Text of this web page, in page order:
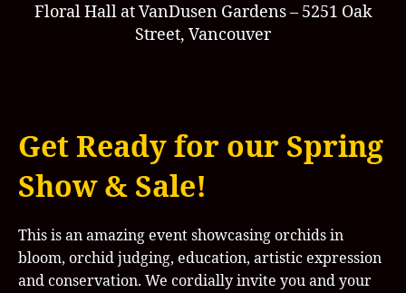
Floral Hall at VanDusen Gardens – 5251 Oak
Street, Vancouver
Get Ready for our Spring
Show & Sale!
This is an amazing event showcasing orchids in
bloom, orchid judging, education, artistic expression
and conservation. We cordially invite you and your